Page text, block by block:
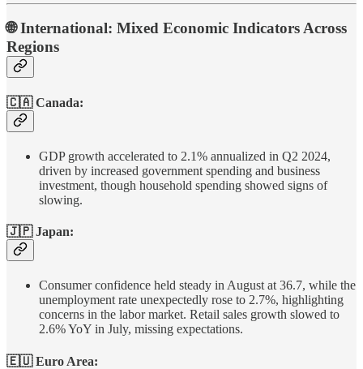
🌐 International: Mixed Economic Indicators Across
Regions
🇨🇦 Canada:
GDP growth accelerated to 2.1% annualized in Q2 2024,
driven by increased government spending and business
investment, though household spending showed signs of
slowing.
🇯🇵 Japan:
Consumer confidence held steady in August at 36.7, while the
unemployment rate unexpectedly rose to 2.7%, highlighting
concerns in the labor market. Retail sales growth slowed to
2.6% YoY in July, missing expectations.
🇪🇺 Euro Area: